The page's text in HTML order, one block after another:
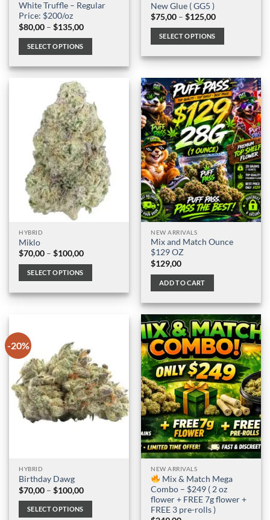
White Truffle – Regular
Price: $200/oz
$80,00 – $135,00Price
$135,00
SELECT OPTIONS
product
variants.
options
may
chosen
on
the
product
New Glue ( GG5 )
$75,00 – $125,00Price
$125,00
SELECT OPTIONS
product
has
multiple
variants.
The
options
may
be
chosen
on
the
product
page
HYBRID
Miklo
$70,00 – $100,00Price
$100,00
SELECT OPTIONS
product
variants.
The
options
may
be
chosen
on
NEW ARRIVALS
Mix and Match Ounce
$129 OZ
$129,00
ADD TO CART
-20%
HYBRID
Birthday Dawg
$70,00 – $100,00Price
SELECT OPTIONS
NEW ARRIVALS
Mix & Match Mega
Combo – $249 ( 2 oz
flower + FREE 7g flower +
FREE 3 pre-rolls )